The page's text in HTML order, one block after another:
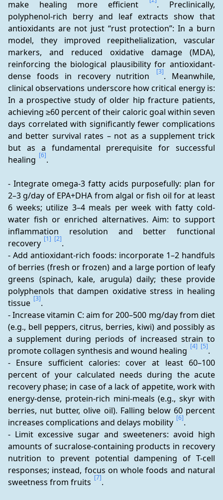
make healing more efficient
. Preclinically,
polyphenol-rich berry and leaf extracts show that
antioxidants are not just “rust protection”: In a burn
model, they improved reepithelialization, vascular
markers, and reduced oxidative damage (MDA),
reinforcing the biological plausibility for antioxidant-
dense foods in recovery nutrition
[3]. Meanwhile,
clinical observations underscore how critical energy is:
In a prospective study of older hip fracture patients,
achieving ≥60 percent of their caloric goal within seven
days correlated with significantly fewer complications
and better survival rates – not as a supplement trick
but as a fundamental prerequisite for successful
healing [6].
- Integrate omega-3 fatty acids purposefully: plan for
2–3 g/day of EPA+DHA from algal or fish oil for at least
6 weeks; utilize 3–4 meals per week with fatty cold-
water fish or enriched alternatives. Aim: to support
inflammation resolution and better functional
recovery [1] [2].
- Add antioxidant-rich foods: incorporate 1–2 handfuls
of berries (fresh or frozen) and a large portion of leafy
greens (spinach, kale, arugula) daily; these provide
polyphenols that dampen oxidative stress in healing
tissue [3].
- Increase vitamin C: aim for 200–500 mg/day from diet
(e.g., bell peppers, citrus, berries, kiwi) and possibly as
a supplement during periods of increased strain to
promote collagen synthesis and wound healing [4] [5].
- Ensure sufficient calories: cover at least 60–100
percent of your calculated needs during the acute
recovery phase; in case of a lack of appetite, work with
energy-dense, protein-rich mini-meals (e.g., skyr with
berries, nut butter, olive oil). Falling below 60 percent
increases complications and delays mobility [6].
- Limit excessive sugar and sweeteners: avoid high
amounts of sucralose-containing products in recovery
nutrition to prevent potential dampening of T-cell
responses; instead, focus on whole foods and natural
sweetness from fruits [7].